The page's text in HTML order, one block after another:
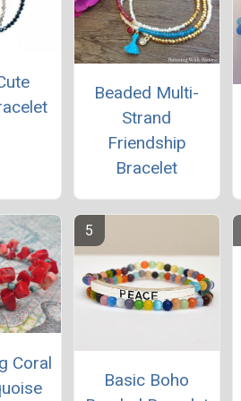
Beaded Multi-
Strand
Friendship
Bracelet
Coral
Basic Boho